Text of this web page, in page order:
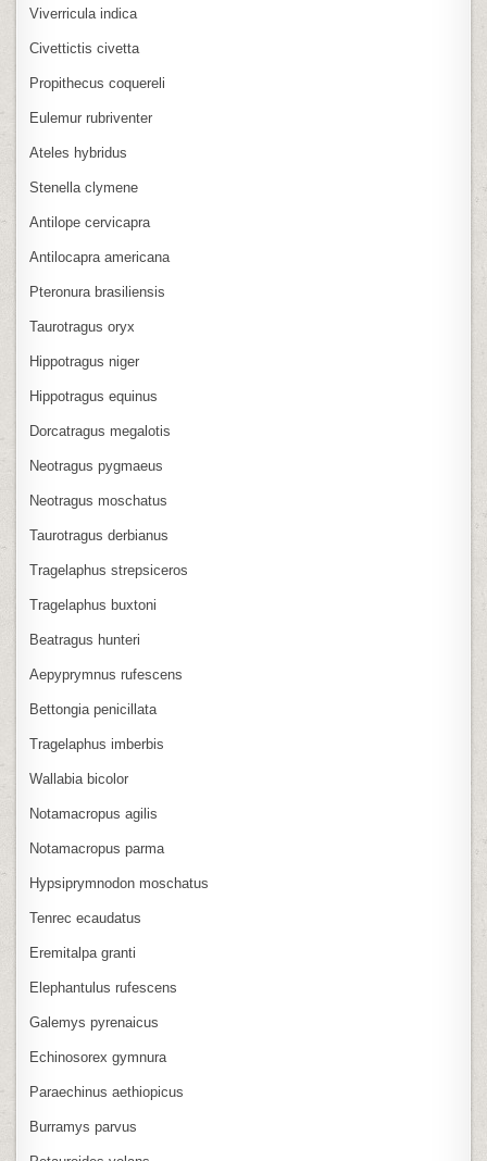
Viverricula indica
Civettictis civetta
Propithecus coquereli
Eulemur rubriventer
Ateles hybridus
Stenella clymene
Antilope cervicapra
Antilocapra americana
Pteronura brasiliensis
Taurotragus oryx
Hippotragus niger
Hippotragus equinus
Dorcatragus megalotis
Neotragus pygmaeus
Neotragus moschatus
Taurotragus derbianus
Tragelaphus strepsiceros
Tragelaphus buxtoni
Beatragus hunteri
Aepyprymnus rufescens
Bettongia penicillata
Tragelaphus imberbis
Wallabia bicolor
Notamacropus agilis
Notamacropus parma
Hypsiprymnodon moschatus
Tenrec ecaudatus
Eremitalpa granti
Elephantulus rufescens
Galemys pyrenaicus
Echinosorex gymnura
Paraechinus aethiopicus
Burramys parvus